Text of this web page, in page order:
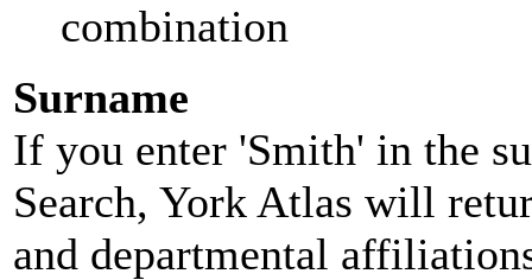
combination
Surname
If you enter 'Smith' in the
Search, York Atlas will
and departmental